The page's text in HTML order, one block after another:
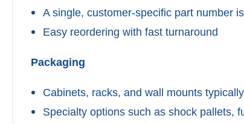
A single, customer-specific part number
Easy reordering with fast turnaround
Packaging
Cabinets, racks, and wall mounts
Specialty options such as shock pallets,